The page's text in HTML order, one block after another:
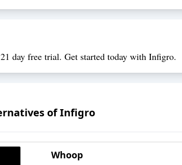
day free trial. Get started today with Infigro.
ofInfigro
Whoop